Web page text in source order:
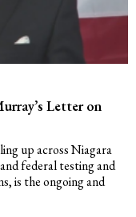
Letter on
up across Niagara
federal testing and
is the ongoing and